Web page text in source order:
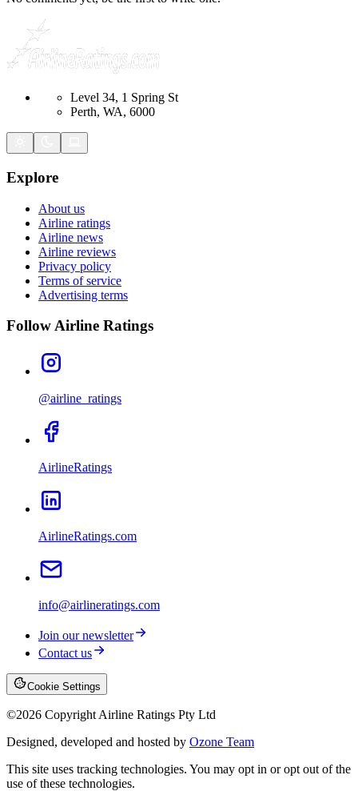
Level 34, 1 Spring St
Perth, WA, 6000
Explore
About us
Airline ratings
Airline news
Airline reviews
Privacy policy
Terms of service
Advertising terms
Follow Airline Ratings
@airline_ratings
AirlineRatings
AirlineRatings.com
info@airlineratings.com
Join our newsletter
Contact us
Cookie Settings
©2026 Copyright Airline Ratings Pty Ltd
Designed, developed and hosted by Ozone Team
This site uses tracking technologies. You may opt in or opt out of the
use of these technologies.